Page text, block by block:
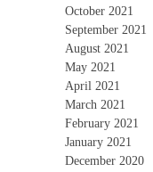
October 2021
September 2021
August 2021
May 2021
April 2021
March 2021
February 2021
January 2021
December 2020